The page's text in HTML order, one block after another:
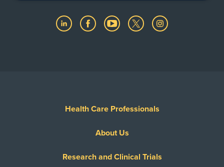
Health Care Professionals
About Us
Research and Clinical Trials